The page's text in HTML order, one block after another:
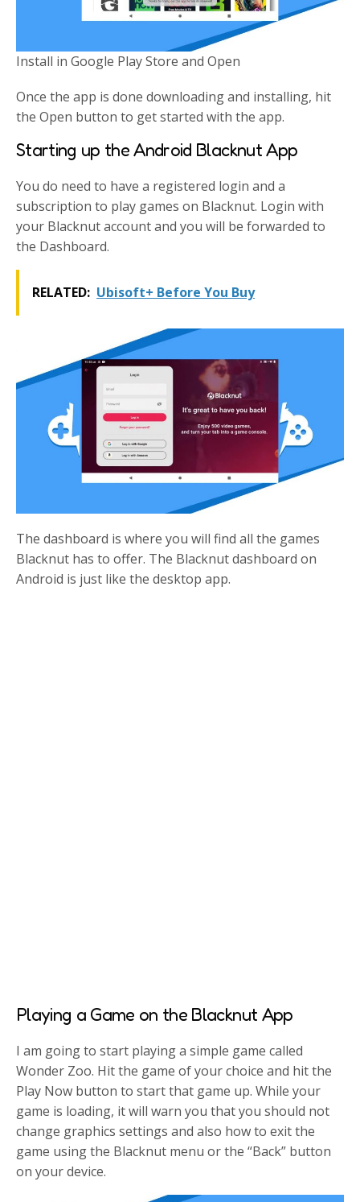
Install in Google Play Store and Open
Once the app is done downloading and installing, hit
the Open button to get started with the app.
Starting up the Android Blacknut App
You do need to have a registered login and a
subscription to play games on Blacknut. Login with
your Blacknut account and you will be forwarded to
the Dashboard.
RELATED: Ubisoft+ Before You Buy
The dashboard is where you will find all the games
Blacknut has to offer. The Blacknut dashboard on
Android is just like the desktop app.
Playing a Game on the Blacknut App
I am going to start playing a simple game called
Wonder Zoo. Hit the game of your choice and hit the
Play Now button to start that game up. While your
game is loading, it will warn you that you should not
change graphics settings and also how to exit the
game using the Blacknut menu or the “Back” button
on your device.